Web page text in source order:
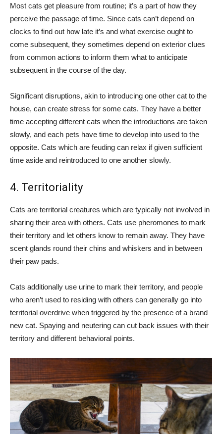
Most cats get pleasure from routine; it’s a part of how they
perceive the passage of time. Since cats can’t depend on
clocks to find out how late it’s and what exercise ought to
come subsequent, they sometimes depend on exterior clues
from common actions to inform them what to anticipate
subsequent in the course of the day.
Significant disruptions, akin to introducing one other cat to the
house, can create stress for some cats. They have a better
time accepting different cats when the introductions are taken
slowly, and each pets have time to develop into used to the
opposite. Cats which are feuding can relax if given sufficient
time aside and reintroduced to one another slowly.
4. Territoriality
Cats are territorial creatures which are typically not involved in
sharing their area with others. Cats use pheromones to mark
their territory and let others know to remain away. They have
scent glands round their chins and whiskers and in between
their paw pads.
Cats additionally use urine to mark their territory, and people
who aren’t used to residing with others can generally go into
territorial overdrive when triggered by the presence of a brand
new cat. Spaying and neutering can cut back issues with their
territory and different behavioral points.